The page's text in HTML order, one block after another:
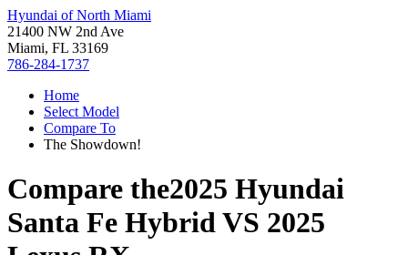
Hyundai of North Miami
21400 NW 2nd Ave
Miami, FL 33169
786-284-1737
Home
Select Model
Compare To
The Showdown!
Compare the2025 Hyundai
Santa Fe HybridVS 2025